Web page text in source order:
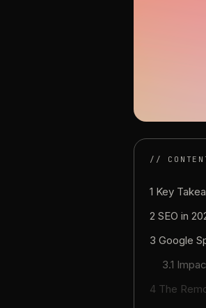
//
1 Key
2 SEO in
3 Google
3.1
4 The